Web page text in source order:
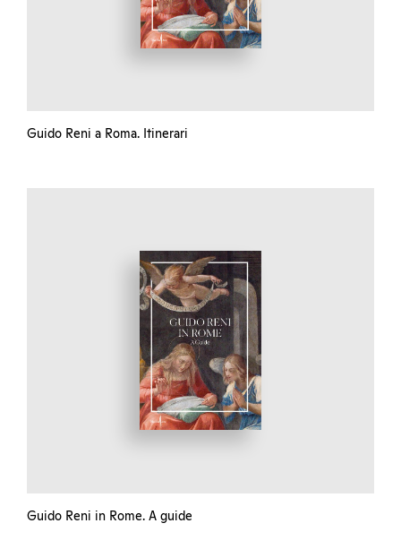
Guido Reni a Roma. Itinerari
Guido Reni in Rome. A guide